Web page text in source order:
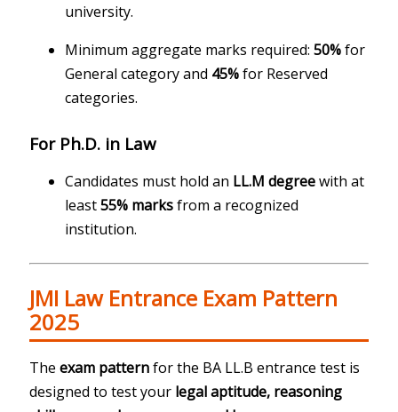
university.
Minimum aggregate marks required:50%for
General category and 45%for Reserved
categories.
For Ph.D. in Law
Candidates must hold an LL.M degreewith at
least55% marksfrom a recognized
institution.
JMI Law Entrance Exam Pattern
2025
Theexam patternfor the BA LL.B entrance test is
designed to test your legal aptitude, reasoning